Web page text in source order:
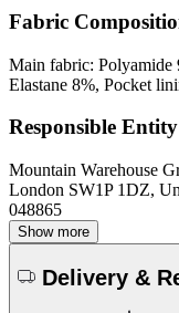
Fabric
Main fabric: Polyamide
Elastane 8%, Pocket
Responsible Entity
Mountain Warehouse
London SW1P 1DZ,
048865
Show more
Delivery &